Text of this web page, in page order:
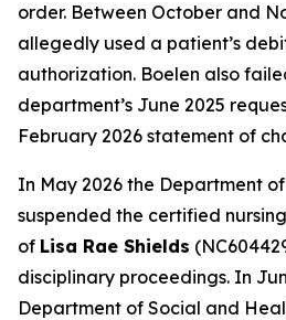
order. Between October and
allegedly used a patient’s
authorization. Boelen also
department’s June 2025
February 2026 statement of
In May 2026 the Department
suspended the certified
of Lisa Rae Shields
disciplinary proceedings. In
Department of Social and